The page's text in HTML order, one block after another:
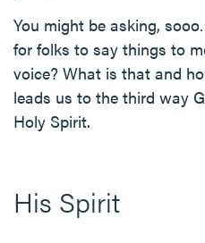
You might be asking,
for folks to say things to
voice? What is that and
leads us to the third way
Holy Spirit.
His Spirit